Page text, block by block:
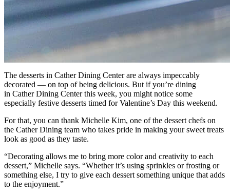
The desserts in Cather Dining Center are always impeccably
decorated — on top of being delicious. But if you’re dining
in Cather Dining Center this week, you might notice some
especially festive desserts timed for Valentine’s Day this weekend.
For that, you can thank Michelle Kim, one of the dessert chefs on
the Cather Dining team who takes pride in making your sweet treats
look as good as they taste.
“Decorating allows me to bring more color and creativity to each
dessert,” Michelle says. “Whether it’s using sprinkles or frosting or
something else, I try to give each dessert something unique that adds
to the enjoyment.”